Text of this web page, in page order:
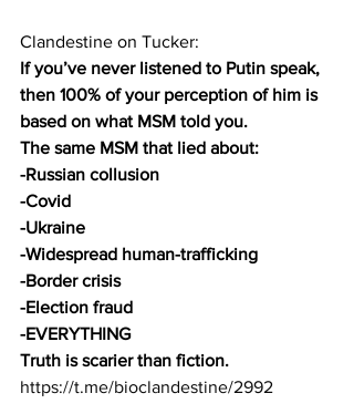
Clandestine on Tucker:
If you’ve never listened to Putin speak,
then 100% of your perception of him is
based on what MSM told you.
The same MSM that lied about:
-Russian collusion
-Covid
-Ukraine
-Widespread human-trafficking
-Border crisis
-Election fraud
-EVERYTHING
Truth is scarier than fiction.
https://t.me/bioclandestine/2992